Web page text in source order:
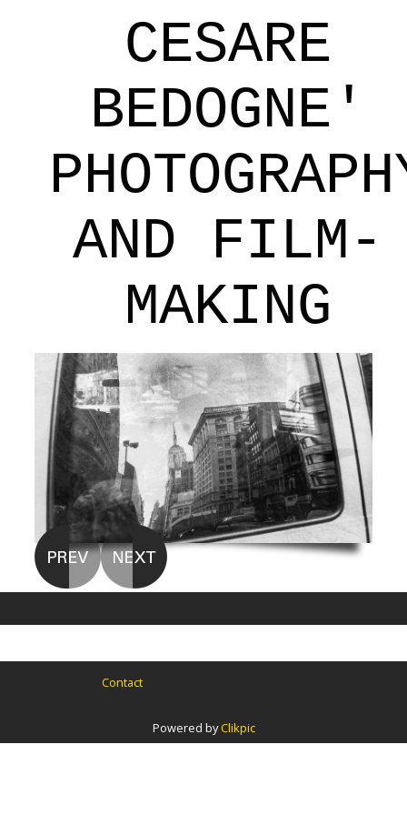
CESARE
BEDOGNE'
AND FILM-
MAKING
Contact
Powered byClikpic